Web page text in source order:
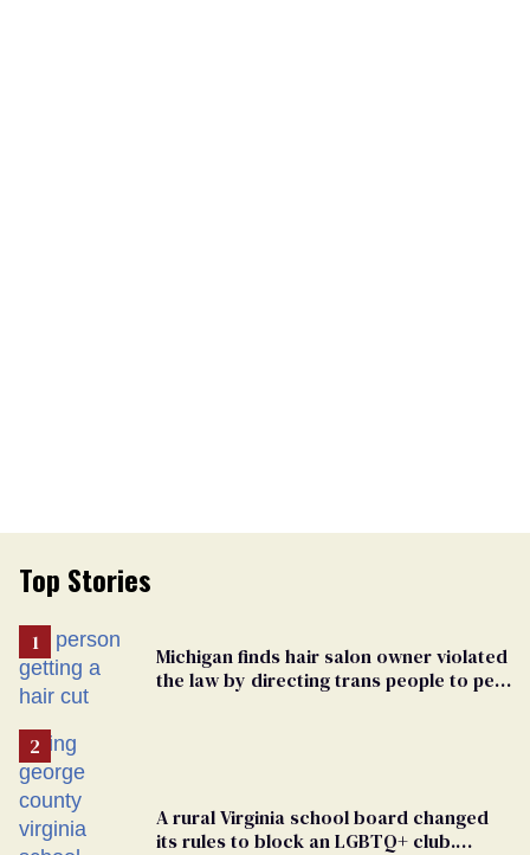
Top Stories
Michigan finds hair salon owner violated
the law by directing trans people to pet
A rural Virginia school board changed
its rules to block an LGBTQ+ club.